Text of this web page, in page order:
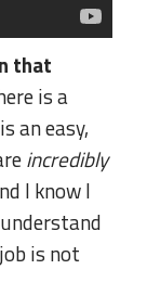
that
is a
an easy,
incredibly
I know I
is not